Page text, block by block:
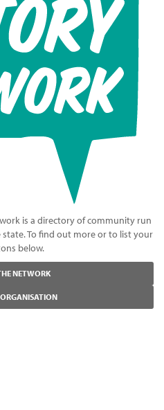
is a directory of community run
To find out more or to list your
below.
NETWORK